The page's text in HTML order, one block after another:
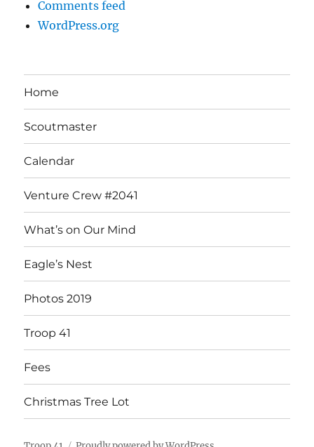
Comments feed
WordPress.org
Home
Scoutmaster
Calendar
Venture Crew #2041
What’s on Our Mind
Eagle’s Nest
Photos 2019
Troop 41
Fees
Christmas Tree Lot